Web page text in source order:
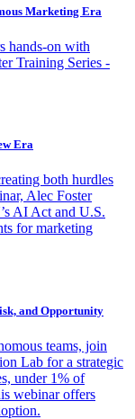
Marketing Era
hands-on with
Training Series -
Era
both hurdles
Alec Foster
AI Act and U.S.
for marketing
and Opportunity
teams, join
Lab for a strategic
under 1% of
webinar offers